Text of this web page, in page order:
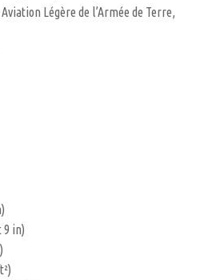
Légère de l’Armée de Terre,
9 in)